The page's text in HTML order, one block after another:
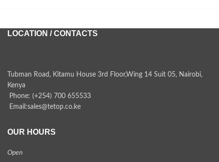
LOCATION / CONTACTS
Tubman Road, Kitamu House 3rd Floor,Wing 14 Suit 05, Nairobi,
Kenya
Phone: (+254) 700 655533
Email:sales@tetop.co.ke
OUR HOURS
Open